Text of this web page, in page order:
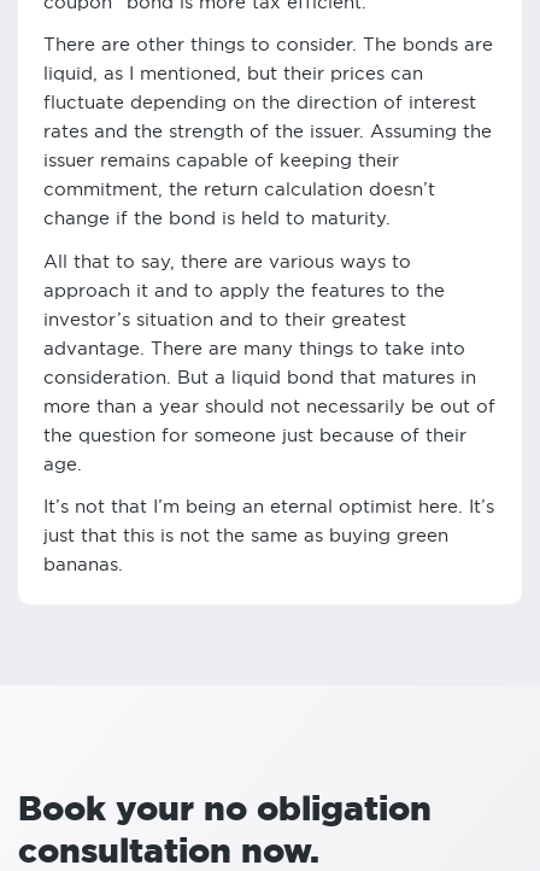
There are other things to consider. The bonds are
liquid, as I mentioned, but their prices can
fluctuate depending on the direction of interest
rates and the strength of the issuer. Assuming the
issuer remains capable of keeping their
commitment, the return calculation doesn’t
change if the bond is held to maturity.
All that to say, there are various ways to
approach it and to apply the features to the
investor’s situation and to their greatest
advantage. There are many things to take into
consideration. But a liquid bond that matures in
more than a year should not necessarily be out of
the question for someone just because of their
age.
It’s not that I’m being an eternal optimist here. It’s
just that this is not the same as buying green
bananas.
Book your no obligation
consultation now.